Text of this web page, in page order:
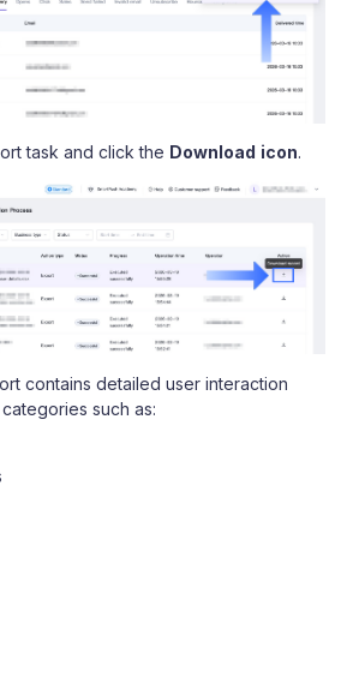
task and click the Download icon.
contains detailed user interaction
such as: